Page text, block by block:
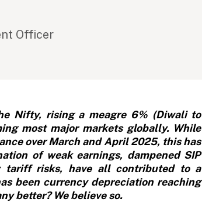
Officer
Nifty, rising a meagre 6% (Diwali to
most major markets globally. While
over March and April 2025, this has
of weak earnings, dampened SIP
tariff risks, have all contributed to a
been currency depreciation reaching
better? We believe so.